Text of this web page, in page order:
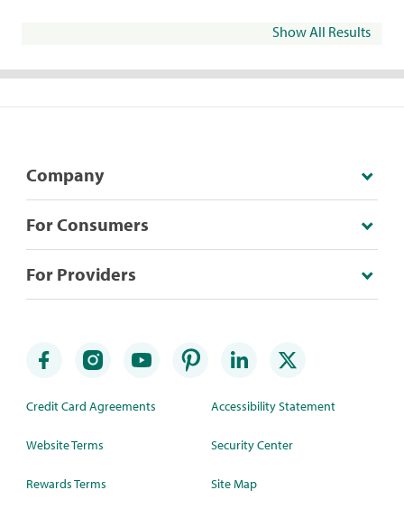
Show All Results
Company
For Consumers
For Providers
Credit Card Agreements
Website Terms
Rewards Terms
Accessibility Statement
Security Center
Site Map